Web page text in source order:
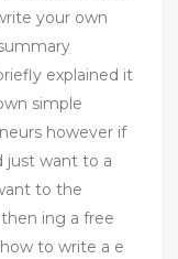
your own
explained it
simple
however if
just want to a
to the
ing a free
to write a e